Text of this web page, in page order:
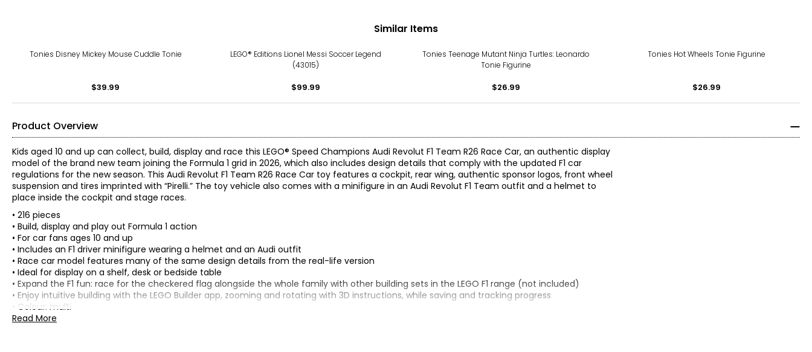
Similar Items
Tonies Disney Mickey Mouse Cuddle Tonie
$39.99
LEGO® Editions Lionel Messi Soccer Legend
(43015)
$99.99
Tonies Teenage Mutant Ninja Turtles: Leonardo
Tonie Figurine
$26.99
Tonies Hot Wheels Tonie Figurine
$26.99
Product Overview
Kids aged 10 and up can collect, build, display and race this LEGO® Speed Champions Audi Revolut F1 Team R26 Race Car, an authentic display
model of the brand new team joining the Formula 1 grid in 2026, which also includes design details that comply with the updated F1 car
regulations for the new season. This Audi Revolut F1 Team R26 Race Car toy features a cockpit, rear wing, authentic sponsor logos, front wheel
suspension and tires imprinted with “Pirelli.” The toy vehicle also comes with a minifigure in an Audi Revolut F1 Team outfit and a helmet to
place inside the cockpit and stage races.
• 216 pieces
• Build, display and play out Formula 1 action
• For car fans ages 10 and up
• Includes an F1 driver minifigure wearing a helmet and an Audi outfit
• Race car model features many of the same design details from the real-life version
• Ideal for display on a shelf, desk or bedside table
• Expand the F1 fun: race for the checkered flag alongside the whole family with other building sets in the LEGO F1 range (not included)
• Enjoy intuitive building with the LEGO Builder app, zooming and rotating with 3D instructions, while saving and tracking progress
• Colour: multi
• Dimensions: 1.5"H x 7.5"W x 3"D
Read More